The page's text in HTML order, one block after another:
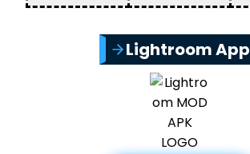
Lightroom App